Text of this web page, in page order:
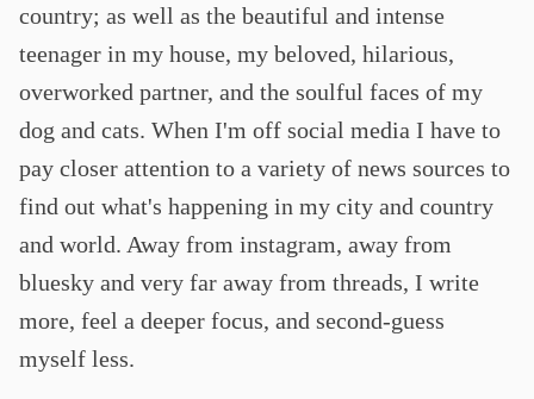
country; as well as the beautiful and intense
teenager in my house, my beloved, hilarious,
overworked partner, and the soulful faces of my
dog and cats. When I'm off social media I have to
pay closer attention to a variety of news sources to
find out what's happening in my city and country
and world. Away from instagram, away from
bluesky and very far away from threads, I write
more, feel a deeper focus, and second-guess
myself less.